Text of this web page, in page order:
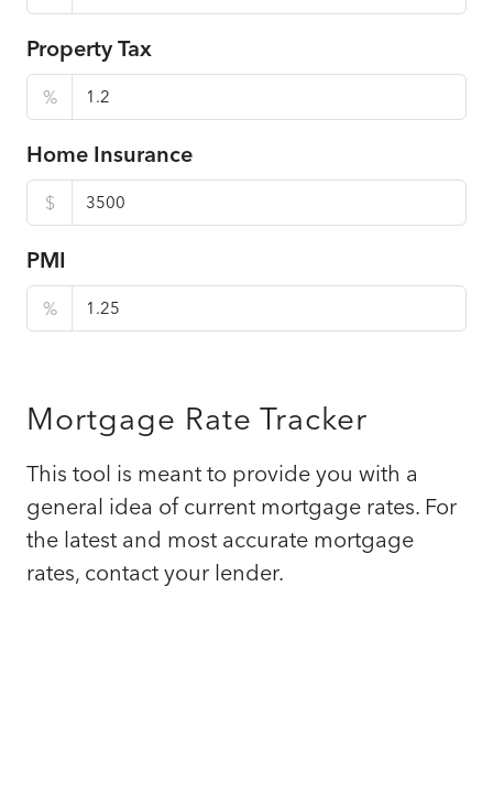
Property Tax
%
Home Insurance
$
PMI
%
Mortgage Rate Tracker
This tool is meant to provide you with a
general idea of current mortgage rates. For
the latest and most accurate mortgage
rates, contact your lender.